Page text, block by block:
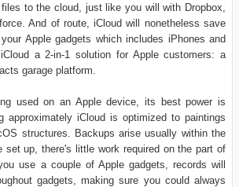
to the cloud, just like you will with Dropbox,
And of route, iCloud will nonetheless save
Apple gadgets which includes iPhones and
a 2-in-1 solution for Apple customers: a
garage platform.
used on an Apple device, its best power is
approximately iCloud is optimized to paintings
structures. Backups arise usually within the
set up, there's little work required on the part of
use a couple of Apple gadgets, records will
gadgets, making sure you could always